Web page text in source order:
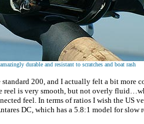
durable and resistant to scratches and boat rash
200, and I actually felt a bit more
reel is very smooth, but not overly
feel. In terms of ratios I wish the US
DC, which has a 5.8:1 model for slow